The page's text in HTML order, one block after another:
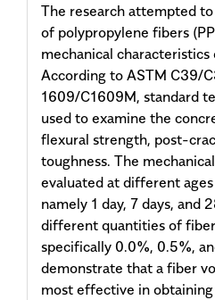
The research attempted
of polypropylene fibers
mechanical
According to ASTM C39/
1609/C1609M, standard
used to examine the
flexural strength, post-
toughness. The
evaluated at different
namely 1 day, 7 days, and
different quantities of
specifically 0.0%, 0.5%,
demonstrate that a fiber
most effective in